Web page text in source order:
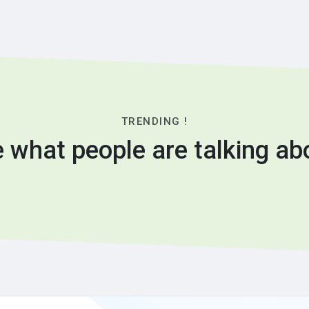
TRENDING !
what people are talking